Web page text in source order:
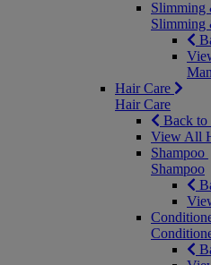
Slimming
Slimming
Hair Care
Hair Care
Back to
View All
Shampoo
Shampoo